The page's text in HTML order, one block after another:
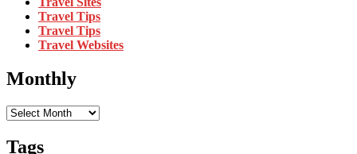
Travel Tips
Travel Tips
Travel Websites
Monthly
Monthly
Tags